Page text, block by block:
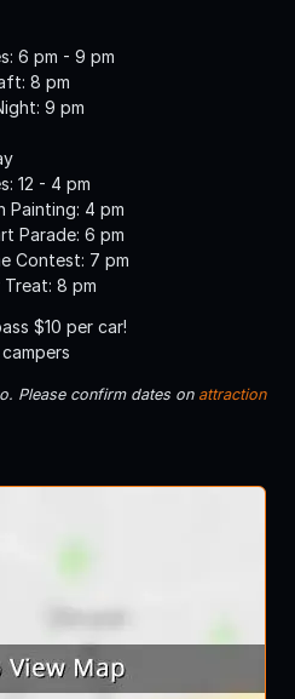
6 pm - 9 pm
8 pm
9 pm
12 - 4 pm
Painting: 4 pm
Parade: 6 pm
Contest: 7 pm
Treat: 8 pm
$10 per car!
Please confirm dates on attraction